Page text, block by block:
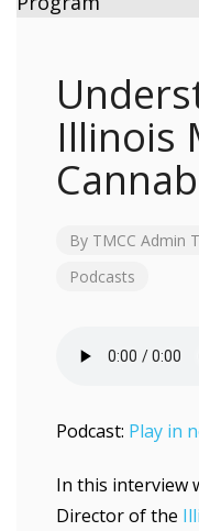
Illinois
By TMCC Admin
Podcasts
Podcast: Play in
In this interview
Director of the